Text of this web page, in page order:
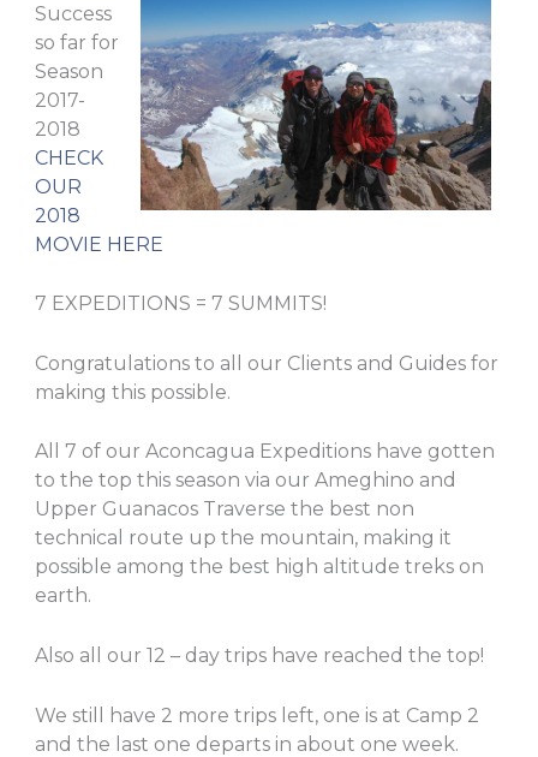
Success
so far for
Season
2017-
2018
CHECK
OUR
2018
MOVIE HERE
7 EXPEDITIONS = 7 SUMMITS!
Congratulations to all our Clients and Guides for
making this possible.
All 7 of our Aconcagua Expeditions have gotten
to the top this season via our Ameghino and
Upper Guanacos Traverse the best non
technical route up the mountain, making it
possible among the best high altitude treks on
earth.
Also all our 12 – day trips have reached the top!
We still have 2 more trips left, one is at Camp 2
and the last one departs in about one week.